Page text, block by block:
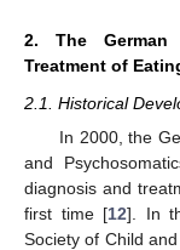
2. The German
Treatment of
2.1. Historical
In 2000, the
and
diagnosis and
first time [12]. In
Society of Child